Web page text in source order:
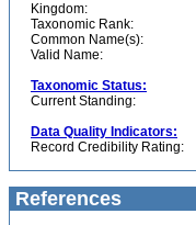
Kingdom:
Taxonomic Rank:
Common Name(s):
Valid Name:
Taxonomic Status:
Current Standing:
Data Quality Indicators:
Record Credibility Rating:
References